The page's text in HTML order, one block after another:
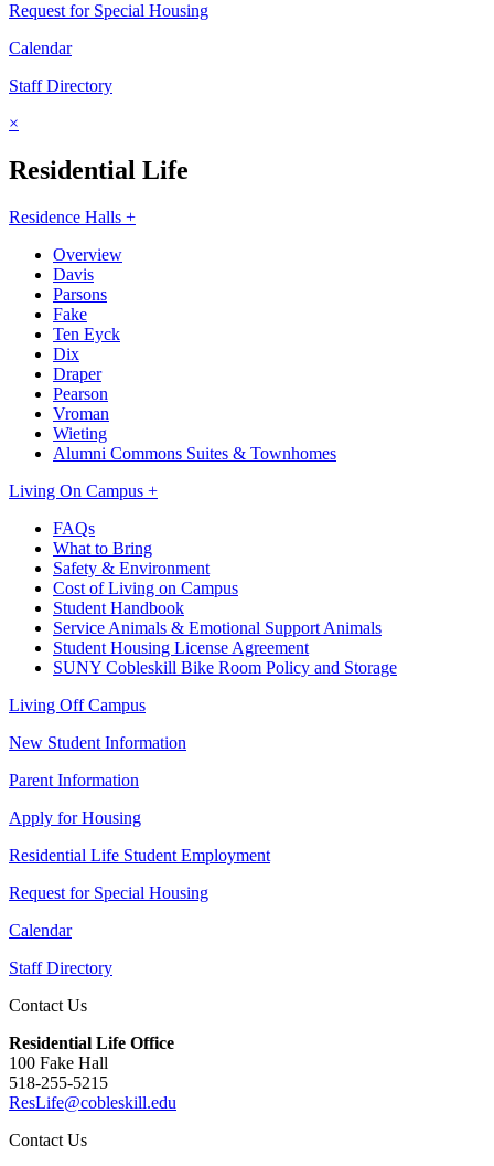
Request for Special Housing
Calendar
Staff Directory
×
Residential Life
Residence Halls +
Overview
Davis
Parsons
Fake
Ten Eyck
Dix
Draper
Pearson
Vroman
Wieting
Alumni Commons Suites & Townhomes
Living On Campus +
FAQs
What to Bring
Safety & Environment
Cost of Living on Campus
Student Handbook
Service Animals & Emotional Support Animals
Student Housing License Agreement
SUNY Cobleskill Bike Room Policy and Storage
Living Off Campus
New Student Information
Parent Information
Apply for Housing
Residential Life Student Employment
Request for Special Housing
Calendar
Staff Directory
Contact Us
Residential Life Office
100 Fake Hall
518-255-5215
ResLife@cobleskill.edu
Contact Us